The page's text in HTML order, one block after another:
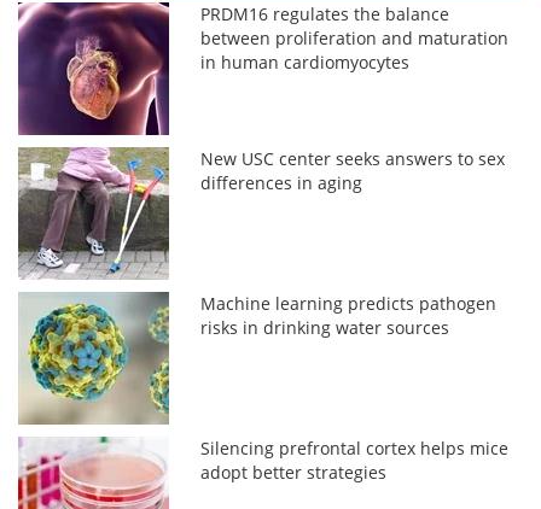
PRDM16 regulates the balance
between proliferation and maturation
in human cardiomyocytes
New USC center seeks answers to sex
differences in aging
Machine learning predicts pathogen
risks in drinking water sources
Silencing prefrontal cortex helps mice
adopt better strategies